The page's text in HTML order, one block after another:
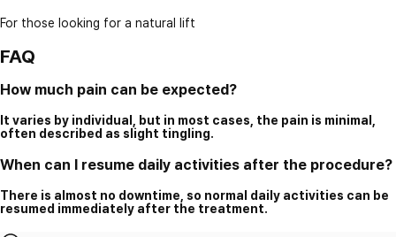
For those looking for a natural lift
FAQ
How much pain can be expected?
It varies by individual, but in most cases, the pain is minimal,
often described as slight tingling.
When can I resume daily activities after the procedure?
There is almost no downtime, so normal daily activities can be
resumed immediately after the treatment.